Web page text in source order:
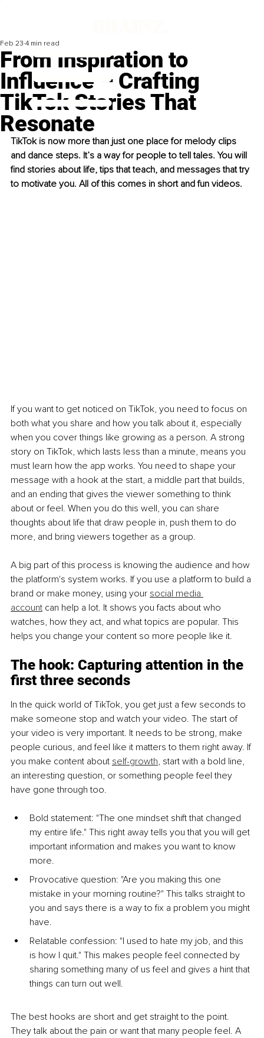
From Inspiration to
Influence – Crafting
TikTok Stories That
Resonate
Feb 23 4 min read
TikTok is now more than just one place for melody clips
and dance steps. It’s a way for people to tell tales. You will
find stories about life, tips that teach, and messages that try
to motivate you. All of this comes in short and fun videos.
If you want to get noticed on TikTok, you need to focus on
both what you share and how you talk about it, especially
when you cover things like growing as a person. A strong
story on TikTok, which lasts less than a minute, means you
must learn how the app works. You need to shape your
message with a hook at the start, a middle part that builds,
and an ending that gives the viewer something to think
about or feel. When you do this well, you can share
thoughts about life that draw people in, push them to do
more, and bring viewers together as a group.
A big part of this process is knowing the audience and how
the platform's system works. If you use a platform to build a
brand or make money, using your social media
account can help a lot. It shows you facts about who
watches, how they act, and what topics are popular. This
helps you change your content so more people like it.
The hook: Capturing attention in the
first three seconds
In the quick world of TikTok, you get just a few seconds to
make someone stop and watch your video. The start of
your video is very important. It needs to be strong, make
people curious, and feel like it matters to them right away. If
you make content about self-growth, start with a bold line,
an interesting question, or something people feel they
have gone through too.
Bold statement: "The one mindset shift that changed
my entire life." This right away tells you that you will get
important information and makes you want to know
more.
Provocative question: "Are you making this one
mistake in your morning routine?" This talks straight to
you and says there is a way to fix a problem you might
have.
Relatable confession: "I used to hate my job, and this
is how I quit." This makes people feel connected by
sharing something many of us feel and gives a hint that
things can turn out well.
The best hooks are short and get straight to the point.
They talk about the pain or want that many people feel. A